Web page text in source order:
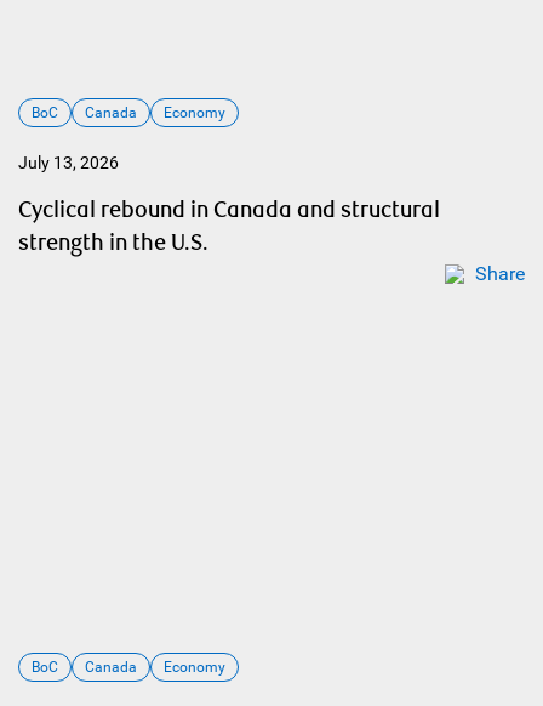
BoC Canada Economy
July 13, 2026
Cyclical rebound in Canada and structural
strength in the U.S.
Share
BoC Canada Economy